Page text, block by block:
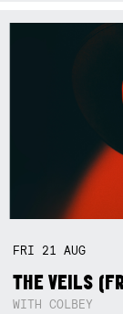
FRI 21AUG
THE VEILS
WITH COLBEY